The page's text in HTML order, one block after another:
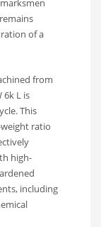
of a
from
6k L is
This
ratio
high-
including